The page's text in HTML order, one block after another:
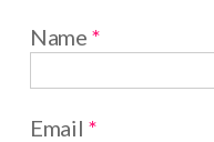
Name *
Email *